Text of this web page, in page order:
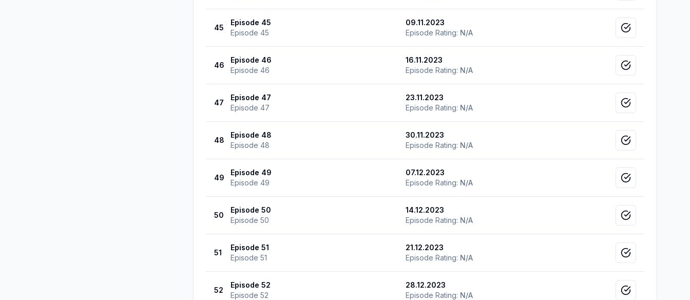
45
Episode 45
Episode 45
09.11.2023
Episode Rating: N/A Mark as viewed
46
Episode 46
Episode 46
16.11.2023
Episode Rating: N/A Mark as viewed
47
Episode 47
Episode 47
23.11.2023
Episode Rating: N/A Mark as viewed
48
Episode 48
Episode 48
30.11.2023
Episode Rating: N/A Mark as viewed
49
Episode 49
Episode 49
07.12.2023
Episode Rating: N/A Mark as viewed
50
Episode 50
Episode 50
14.12.2023
Episode Rating: N/A Mark as viewed
51
Episode 51
Episode 51
21.12.2023
Episode Rating: N/A Mark as viewed
52
Episode 52
Episode 52
28.12.2023
Episode Rating: N/A Mark as viewed